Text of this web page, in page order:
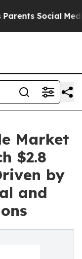
Social Media
Market
$2.8
by
and